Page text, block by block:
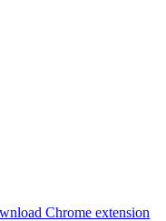
Chrome extension